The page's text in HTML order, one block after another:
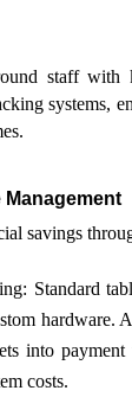
staff with
systems,
savings
Standard
hardware.
into
costs.